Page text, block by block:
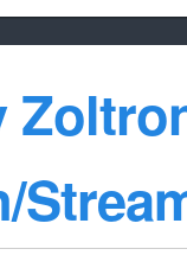
whitelist/